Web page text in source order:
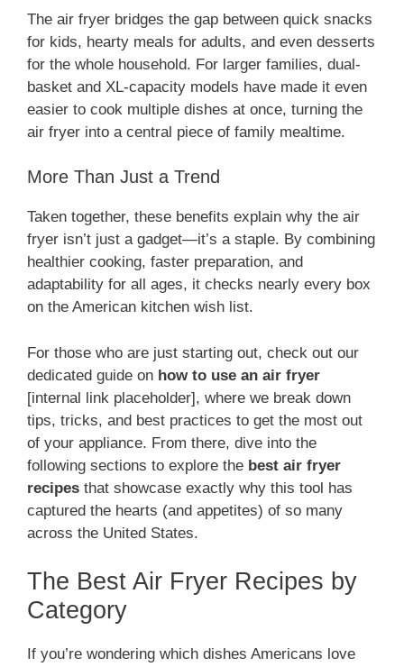
The air fryer bridges the gap between quick snacks
for kids, hearty meals for adults, and even desserts
for the whole household. For larger families, dual-
basket and XL-capacity models have made it even
easier to cook multiple dishes at once, turning the
air fryer into a central piece of family mealtime.
More Than Just a Trend
Taken together, these benefits explain why the air
fryer isn’t just a gadget—it’s a staple. By combining
healthier cooking, faster preparation, and
adaptability for all ages, it checks nearly every box
on the American kitchen wish list.
For those who are just starting out, check out our
dedicated guide on how to use an air fryer
[internal link placeholder], where we break down
tips, tricks, and best practices to get the most out
of your appliance. From there, dive into the
following sections to explore the best air fryer
recipes that showcase exactly why this tool has
captured the hearts (and appetites) of so many
across the United States.
The Best Air Fryer Recipes by
Category
If you’re wondering which dishes Americans love